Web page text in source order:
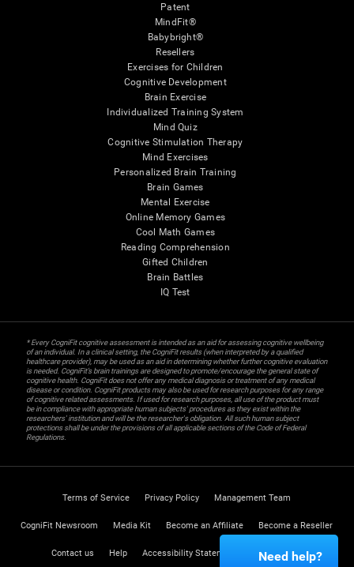
Patent
MindFit®
Babybright®
Resellers
Exercises for Children
Cognitive Development
Brain Exercise
Individualized Training System
Mind Quiz
Cognitive Stimulation Therapy
Mind Exercises
Personalized Brain Training
Brain Games
Mental Exercise
Online Memory Games
Cool Math Games
Reading Comprehension
Gifted Children
Brain Battles
IQ Test
* Every CogniFit cognitive assessment is intended as an aid for assessing cognitive wellbeing
of an individual. In a clinical setting, the CogniFit results (when interpreted by a qualified
healthcare provider), may be used as an aid in determining whether further cognitive evaluation
is needed. CogniFit’s brain trainings are designed to promote/encourage the general state of
cognitive health. CogniFit does not offer any medical diagnosis or treatment of any medical
disease or condition. CogniFit products may also be used for research purposes for any range
of cognitive related assessments. If used for research purposes, all use of the product must
be in compliance with appropriate human subjects' procedures as they exist within the
researchers' institution and will be the researcher's obligation. All such human subject
protections shall be under the provisions of all applicable sections of the Code of Federal
Regulations.
Terms of Service Privacy Policy Management Team
CogniFit Newsroom Media Kit Become an Affiliate Become a Reseller
Contact us Help Accessibility Statement Trust Center
Need help?